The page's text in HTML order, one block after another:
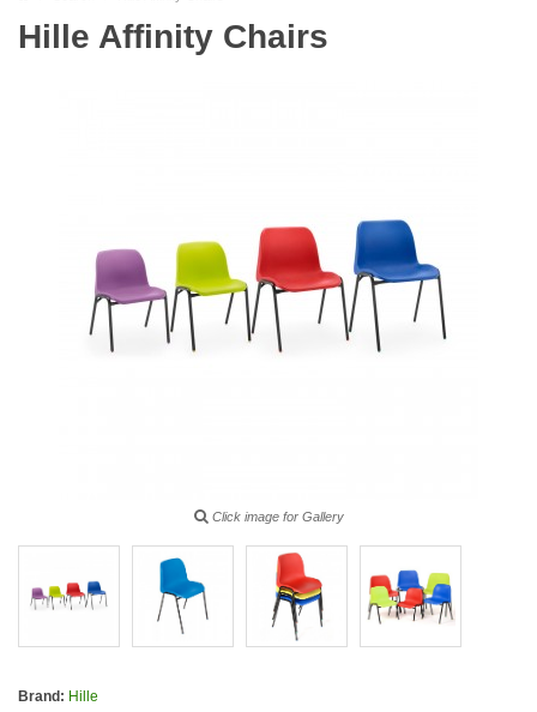
Hille Affinity Chairs
Click image for Gallery
Brand: Hille